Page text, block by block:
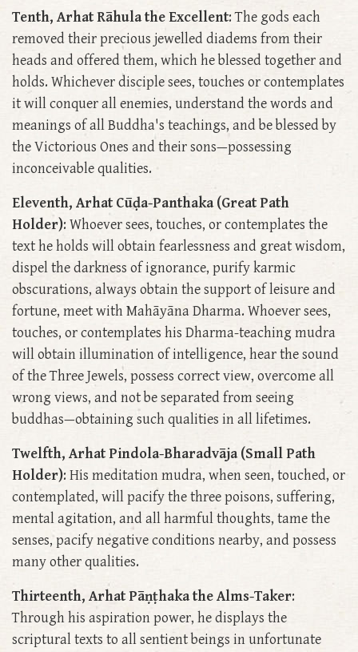
Tenth, Arhat Rāhula the Excellent: The gods each
removed their precious jewelled diadems from their
heads and offered them, which he blessed together and
holds. Whichever disciple sees, touches or contemplates
it will conquer all enemies, understand the words and
meanings of all Buddha's teachings, and be blessed by
the Victorious Ones and their sons—possessing
inconceivable qualities.
Eleventh, Arhat Cūḍa-Panthaka (Great Path
Holder): Whoever sees, touches, or contemplates the
text he holds will obtain fearlessness and great wisdom,
dispel the darkness of ignorance, purify karmic
obscurations, always obtain the support of leisure and
fortune, meet with Mahāyāna Dharma. Whoever sees,
touches, or contemplates his Dharma-teaching mudra
will obtain illumination of intelligence, hear the sound
of the Three Jewels, possess correct view, overcome all
wrong views, and not be separated from seeing
buddhas—obtaining such qualities in all lifetimes.
Twelfth, Arhat Pindola-Bharadvāja (Small Path
Holder): His meditation mudra, when seen, touched, or
contemplated, will pacify the three poisons, suffering,
mental agitation, and all harmful thoughts, tame the
senses, pacify negative conditions nearby, and possess
many other qualities.
Thirteenth, Arhat Pāṇṭhaka the Alms-Taker:
Through his aspiration power, he displays the
scriptural texts to all sentient beings in unfortunate